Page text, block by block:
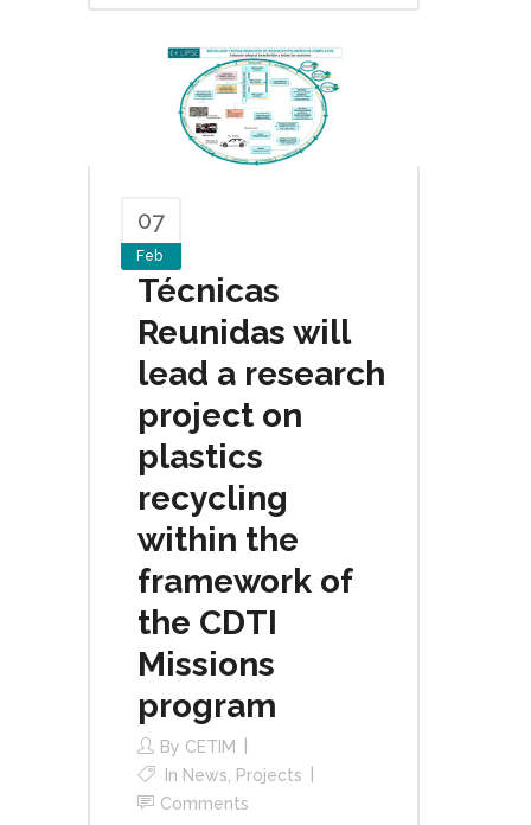
07
Feb
Técnicas
Reunidas will
lead a research
project on
plastics
recycling
within the
framework of
the CDTI
Missions
program
By CETIM
In News
Projects
Comments